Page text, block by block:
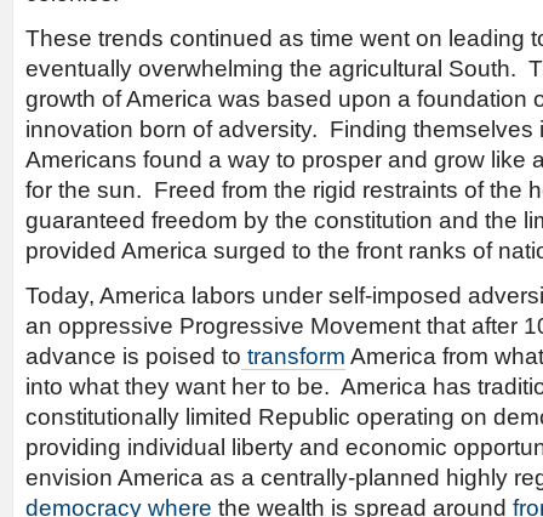
These trends continued as time went on leading
eventually overwhelming the agricultural South.
growth of America was based upon a foundation
innovation born of adversity. Finding themselves
Americans found a way to prosper and grow like
for the sun. Freed from the rigid restraints of the
guaranteed freedom by the constitution and the
provided America surged to the front ranks of
Today, America labors under self-imposed
an oppressive Progressive Movement that after
advance is poised to transform America from
into what they want her to be. America has
constitutionally limited Republic operating on
providing individual liberty and economic
envision America as a centrally-planned highly
democracy where the wealth is spread around